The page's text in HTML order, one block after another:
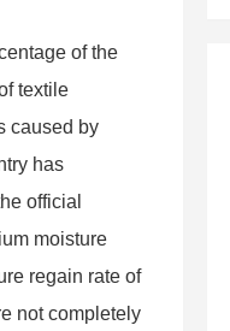
of the
textile
caused by
has
official
moisture
regain rate of
not completely